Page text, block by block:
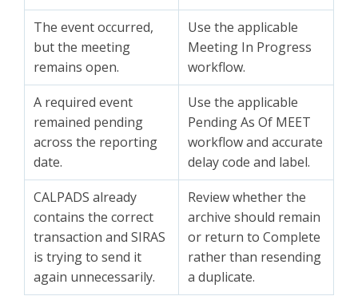
The event occurred,
but the meeting
remains open.
Use the applicable
Meeting In Progress
workflow.
A required event
remained pending
across the reporting
date.
Use the applicable
Pending As Of MEET
workflow and accurate
delay code and label.
CALPADS already
contains the correct
transaction and SIRAS
is trying to send it
again unnecessarily.
Review whether the
archive should remain
or return to Complete
rather than resending
a duplicate.